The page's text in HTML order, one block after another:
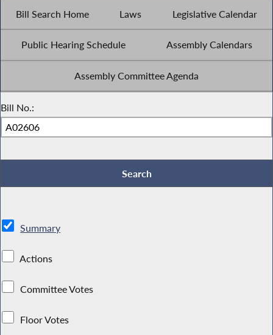
Bill Search Home Laws Legislative Calendar
Public Hearing Schedule Assembly Calendars
Assembly Committee Agenda
Bill No.:
Summary
Actions
Committee Votes
Floor Votes